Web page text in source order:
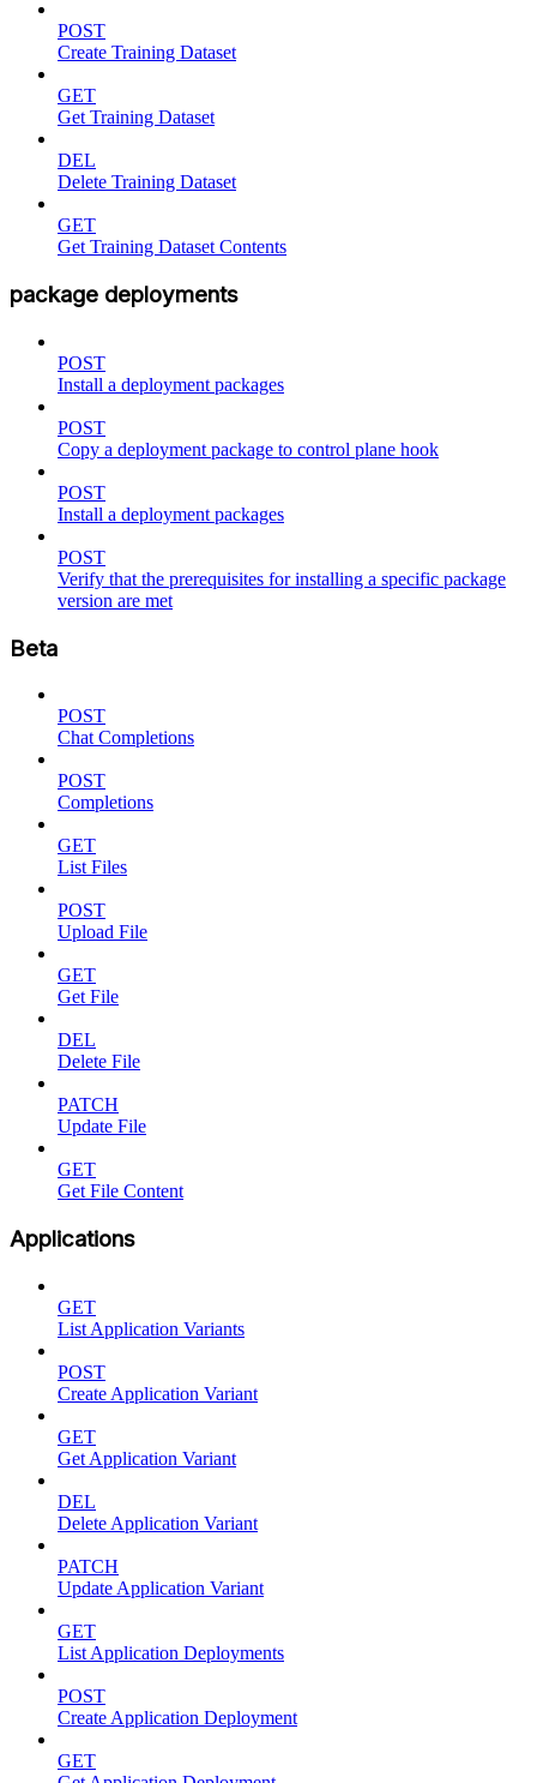
POST
Create Training Dataset
GET
Get Training Dataset
DEL
Delete Training Dataset
GET
Get Training Dataset Contents
package deployments
POST
Install a deployment packages
POST
Copy a deployment package to control plane hook
POST
Install a deployment packages
POST
Verify that the prerequisites for installing a specific package
version are met
Beta
POST
Chat Completions
POST
Completions
GET
List Files
POST
Upload File
GET
Get File
DEL
Delete File
PATCH
Update File
GET
Get File Content
Applications
GET
List Application Variants
POST
Create Application Variant
GET
Get Application Variant
DEL
Delete Application Variant
PATCH
Update Application Variant
GET
List Application Deployments
POST
Create Application Deployment
GET